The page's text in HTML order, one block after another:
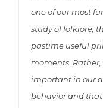
one of our most
study of folklore,
pastime useful
moments.
important in our
behavior and